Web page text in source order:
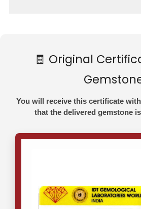
🧾 Original
You will receive this certificate
that the delivered gemstone